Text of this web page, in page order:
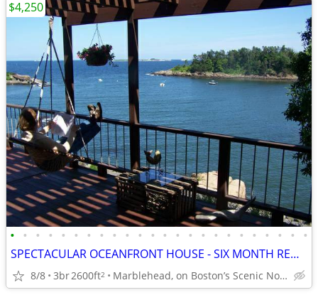
• • • • • • • • • • • • • • • • • • • • • • • •
SPECTACULAR OCEANFRONT HOUSE - SIX MONTH RENTAL, STARTING IN NOV 2026
8/8 3br2600ft2 Marblehead, on Boston’s Scenic North Shore
$4,250